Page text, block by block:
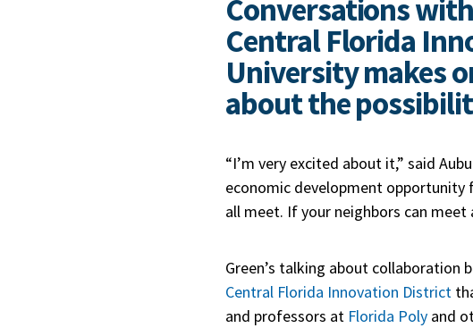
Conversations
Central Florida
University makes
about the
“I’m very excited about it,” said
economic development opportunity
all meet. If your neighbors can
Green’s talking about collaboration
Central Florida Innovation District
and professors at Florida Poly and